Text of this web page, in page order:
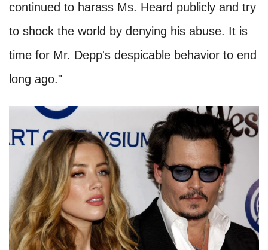
continued to harass Ms. Heard publicly and try
to shock the world by denying his abuse. It is
time for Mr. Depp's despicable behavior to end
long ago."